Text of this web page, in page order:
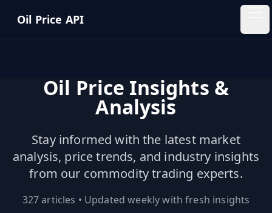
Oil Price API
Oil
Home
Pricing
Oil Price Insights &
Analysis
Stay informed with the latest market
analysis, price trends, and industry insights
from our commodity trading experts.
327articles • Updated weekly with fresh insights